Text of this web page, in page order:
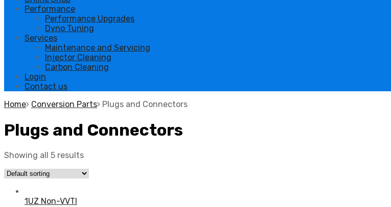
Performance
Performance Upgrades
Dyno Tuning
Services
Maintenance and Servicing
Injector Cleaning
Carbon Cleaning
Login
Contact us
Home Conversion Parts Plugs and Connectors
Plugs and Connectors
Showing all 5 results
1UZ Non-VVTI